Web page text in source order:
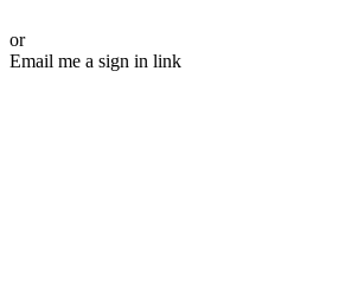
or
Email me a sign in link